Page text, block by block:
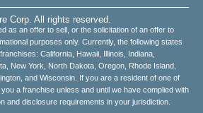
Corp. All rights reserved.
as an offer to sell, or the solicitation of an offer to
purposes only. Currently, the following states
California, Hawaii, Illinois, Indiana,
New York, North Dakota, Oregon, Rhode Island,
and Wisconsin. If you are a resident of one of
a franchise unless and until we have complied with
and disclosure requirements in your jurisdiction.